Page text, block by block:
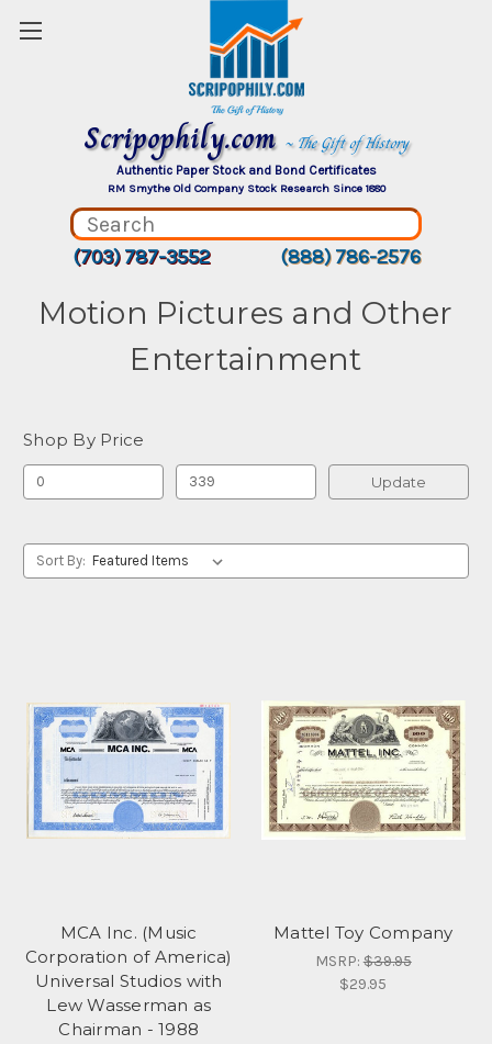
Scripophily.com ~ The Gift of History
Authentic Paper Stock and Bond Certificates
RM Smythe Old Company Stock Research Since 1880
(703) 787-3552 (888) 786-2576
Motion Pictures and Other
Entertainment
Shop By Price
Update
Sort By:
MCA Inc. (Music
Corporation of America)
Universal Studios with
Lew Wasserman as
Chairman - 1988
Mattel Toy Company
MSRP:$39.95
$29.95